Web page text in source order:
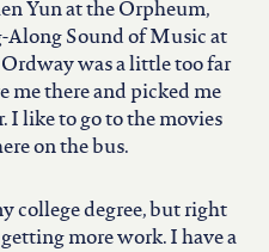
Yun at the Orpheum,
Along Sound of Music at
was a little too far
me there and picked me
I like to go to the movies
on the bus.
college degree, but right
more work. I have a